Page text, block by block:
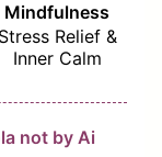
Mindfulness
Stress Relief &
Inner Calm
not by Ai